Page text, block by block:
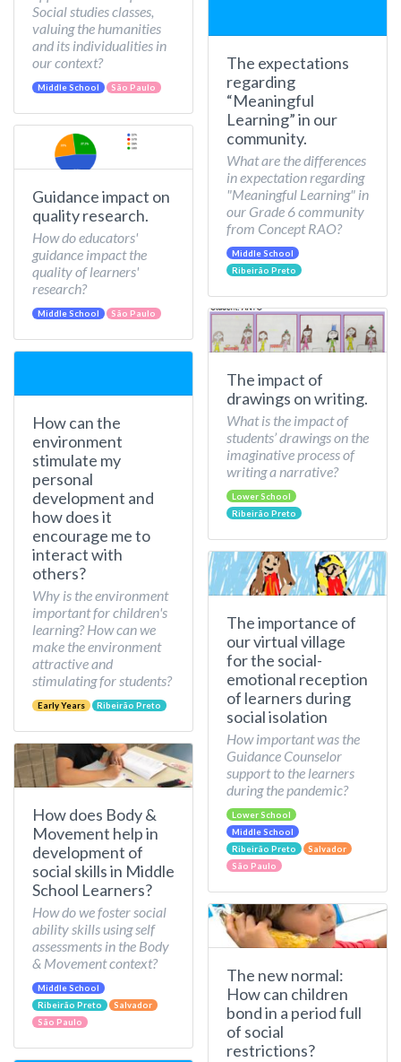
Social studies classes,
valuing the humanities
and its individualities in
our context?
Middle School São Paulo
Guidance impact on
quality research.
How do educators'
guidance impact the
quality of learners'
research?
Middle School São Paulo
How can the
environment
stimulate my
personal
development and
how does it
encourage me to
interact with
others?
Why is the environment
important for children's
learning? How can we
make the environment
attractive and
stimulating for students?
Early Years Ribeirão Preto
How does Body &
Movement help in
development of
social skills in Middle
School Learners?
How do we foster social
ability skills using self
assessments in the Body
& Movement context?
Middle School
Ribeirão Preto
Salvador
São Paulo
The expectations
regarding
“Meaningful
Learning” in our
community.
What are the differences
in expectation regarding
"Meaningful Learning" in
our Grade 6 community
from Concept RAO?
Middle School
Ribeirão Preto
The impact of
drawings on writing.
What is the impact of
students’ drawings on the
imaginative process of
writing a narrative?
Lower School
Ribeirão Preto
The importance of
our virtual village
for the social-
emotional reception
of learners during
social isolation
How important was the
Guidance Counselor
support to the learners
during the pandemic?
Lower School
Middle School
Ribeirão Preto
Salvador
São Paulo
The new normal:
How can children
bond in a period full
of social
restrictions?